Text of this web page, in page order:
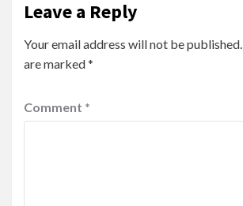
Leave a Reply
Your email address will not be published.
are marked*
Comment *